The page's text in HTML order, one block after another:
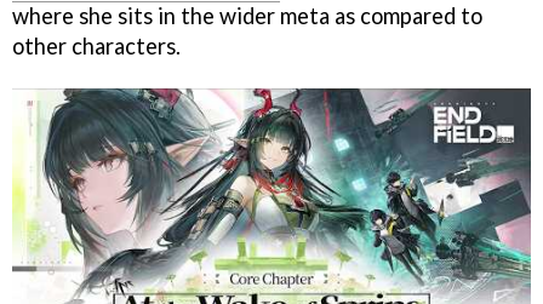
where she sits in the wider meta as compared to
other characters.